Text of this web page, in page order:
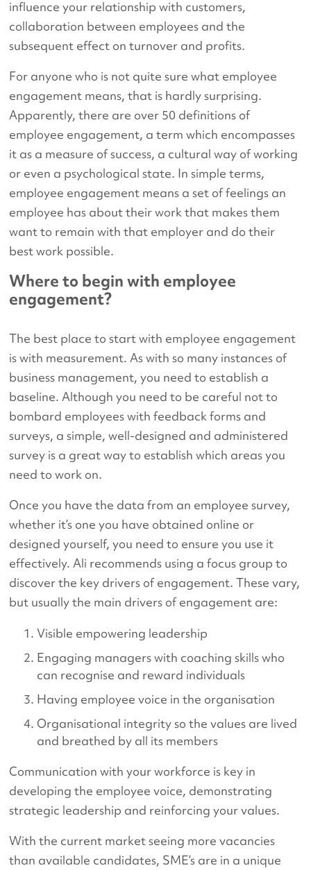
influence your relationship with customers,
collaboration between employees and the
subsequent effect on turnover and profits.
For anyone who is not quite sure what employee
engagement means, that is hardly surprising.
Apparently, there are over 50 definitions of
employee engagement, a term which encompasses
it as a measure of success, a cultural way of working
or even a psychological state. In simple terms,
employee engagement means a set of feelings an
employee has about their work that makes them
want to remain with that employer and do their
best work possible.
Where to begin with employee
engagement?
The best place to start with employee engagement
is with measurement. As with so many instances of
business management, you need to establish a
baseline. Although you need to be careful not to
bombard employees with feedback forms and
surveys, a simple, well-designed and administered
survey is a great way to establish which areas you
need to work on.
Once you have the data from an employee survey,
whether it’s one you have obtained online or
designed yourself, you need to ensure you use it
effectively. Ali recommends using a focus group to
discover the key drivers of engagement. These vary,
but usually the main drivers of engagement are:
Visible empowering leadership
Engaging managers with coaching skills who
can recognise and reward individuals
Having employee voice in the organisation
Organisational integrity so the values are lived
and breathed by all its members
Communication with your workforce is key in
developing the employee voice, demonstrating
strategic leadership and reinforcing your values.
With the current market seeing more vacancies
than available candidates, SME’s are in a unique